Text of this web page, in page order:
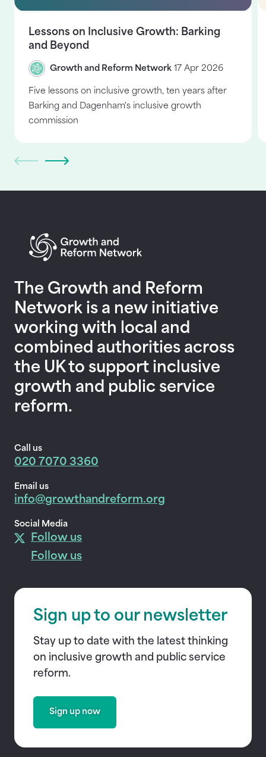
Lessons on Inclusive Growth: Barking
and Beyond
Growth and Reform Network 17 Apr 2026
Five lessons on inclusive growth, ten years after
Barking and Dagenham's inclusive growth
commission
Return to homepage
The Growth and Reform
Network is a new initiative
working with local and
combined authorities across
the UK to support inclusive
growth and public service
reform.
Call us
020 7070 3360
Email us
info@growthandreform.org
Social Media
Follow us
Follow us
Sign up to our newsletter
Stay up to date with the latest thinking
on inclusive growth and public service
reform.
Sign up now